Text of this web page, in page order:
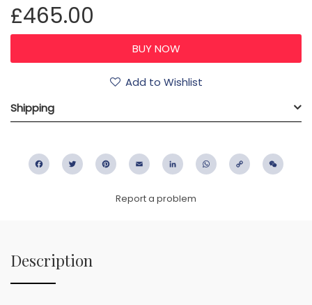
£465.00
Add to Wishlist
Shipping
FacebookTwitter PinterestEmail LinkedIn WhatsApp
Copy
Report a problem
Description